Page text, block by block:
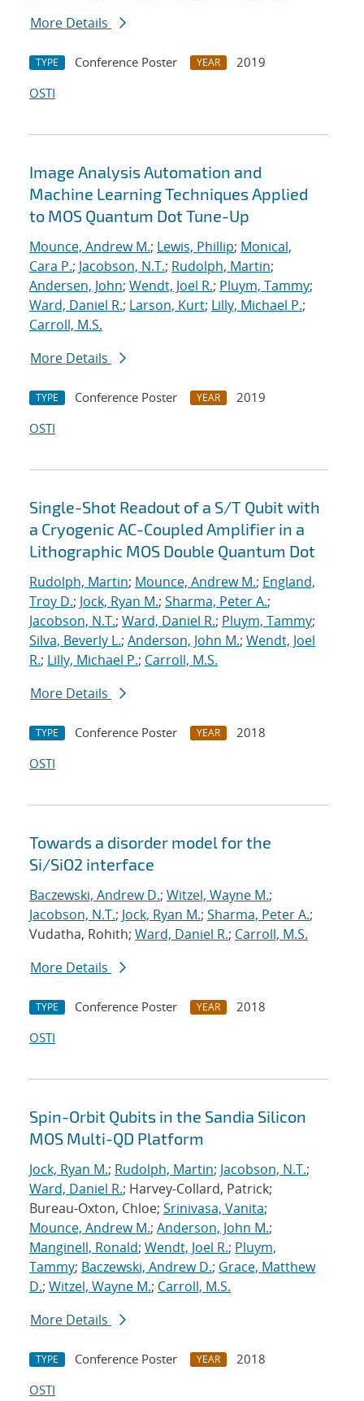
More Details
TYPE Conference Poster YEAR
2019
OSTI
Image Analysis Automation and
Machine Learning Techniques Applied
to MOS Quantum Dot Tune-Up
Mounce, Andrew M.; Lewis, Phillip; Monical,
Cara P.; Jacobson, N.T.; Rudolph, Martin;
Andersen, John; Wendt, Joel R.; Pluym, Tammy;
Ward, Daniel R.; Larson, Kurt; Lilly, Michael P.;
Carroll, M.S.
More Details
TYPE Conference Poster YEAR
2019
OSTI
Single-Shot Readout of a S/T Qubit with
a Cryogenic AC-Coupled Amplifier in a
Lithographic MOS Double Quantum Dot
Rudolph, Martin; Mounce, Andrew M.; England,
Troy D.; Jock, Ryan M.; Sharma, Peter A.;
Jacobson, N.T.; Ward, Daniel R.; Pluym, Tammy;
Silva, Beverly L.; Anderson, John M.; Wendt, Joel
R.; Lilly, Michael P.; Carroll, M.S.
More Details
TYPE Conference Poster YEAR
2018
OSTI
Towards a disorder model for the
Si/SiO2 interface
Baczewski, Andrew D.; Witzel, Wayne M.;
Jacobson, N.T.; Jock, Ryan M.; Sharma, Peter A.;
Vudatha, Rohith; Ward, Daniel R.; Carroll, M.S.
More Details
TYPE Conference Poster YEAR
2018
OSTI
Spin-Orbit Qubits in the Sandia Silicon
MOS Multi-QD Platform
Jock, Ryan M.; Rudolph, Martin; Jacobson, N.T.;
Ward, Daniel R.; Harvey-Collard, Patrick;
Bureau-Oxton, Chloe; Srinivasa, Vanita;
Mounce, Andrew M.; Anderson, John M.;
Manginell, Ronald; Wendt, Joel R.; Pluym,
Tammy; Baczewski, Andrew D.; Grace, Matthew
D.; Witzel, Wayne M.; Carroll, M.S.
More Details
TYPE Conference Poster YEAR
2018
OSTI